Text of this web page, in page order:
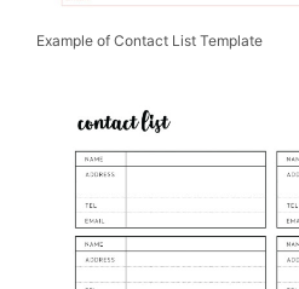
Example of Contact List Template